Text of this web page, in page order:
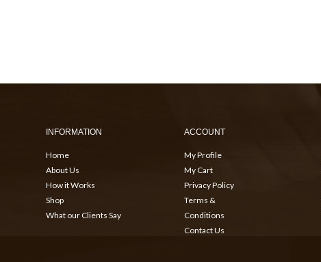
INFORMATION
Home
About Us
How it Works
Shop
What our Clients Say
ACCOUNT
My Profile
My Cart
Privacy Policy
Terms &
Conditions
Contact Us